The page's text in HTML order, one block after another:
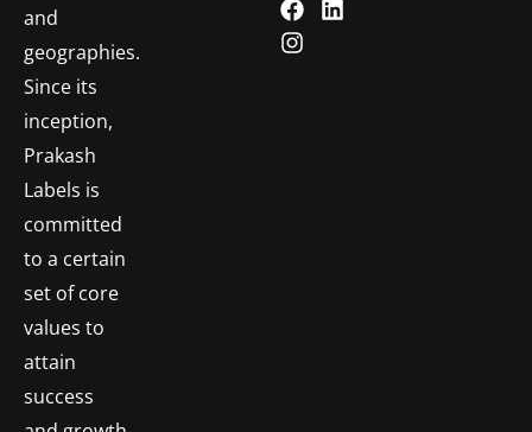
and
geographies.
Since its
inception,
Prakash
Labels is
committed
to a certain
set of core
values to
attain
success